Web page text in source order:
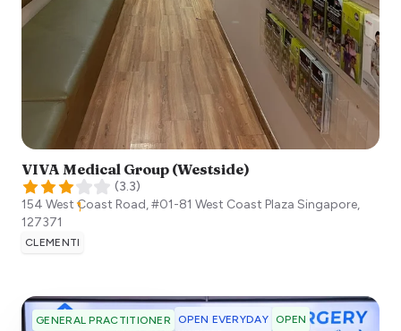
VIVA Medical Group (Westside)
(3.3)
154 West Coast Road, #01-81 West Coast Plaza Singapore,
127371
CLEMENTI
GENERAL PRACTITIONER OPEN EVERYDAY OPEN